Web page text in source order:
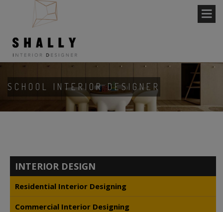
SCHOOL INTERIOR DESIGNER
INTERIOR DESIGN
Residential Interior Designing
Commercial Interior Designing